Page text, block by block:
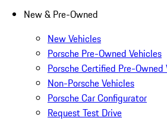
New & Pre-Owned
New Vehicles
Porsche Pre-Owned Vehicles
Porsche Certified Pre-Owned
Non-Porsche Vehicles
Porsche Car Configurator
Request Test Drive